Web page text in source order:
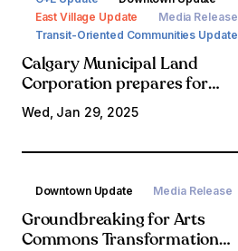
East Village Update
Media Release
Transit-Oriented Communities Update
Calgary Municipal Land
Corporation prepares for
ambitious year of progress in
Rivers District, expansion into
Wed, Jan 29, 2025
Downtown Update Media Release
Groundbreaking for Arts
Commons Transformation